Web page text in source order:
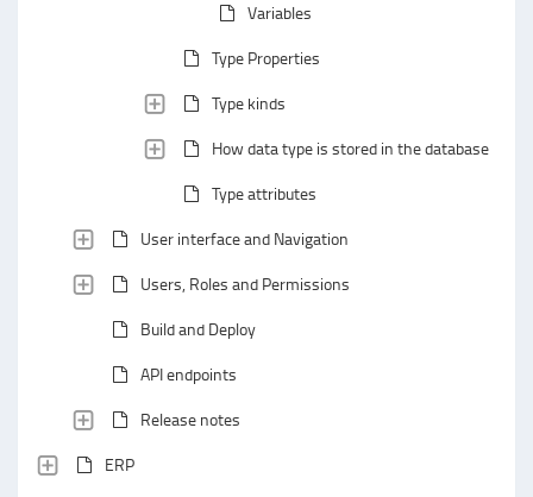
Variables
Type Properties
Type kinds
How data type is stored in the database
Type attributes
User interface and Navigation
Users, Roles and Permissions
Build and Deploy
API endpoints
Release notes
ERP